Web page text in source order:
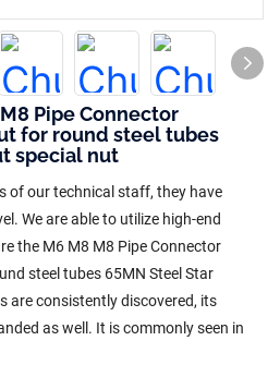
Pipe Connector
for round steel tubes
special nut
of our technical staff, they have
We are able to utilize high-end
the M6 M8 M8 Pipe Connector
steel tubes 65MN Steel Star
are consistently discovered, its
as well. It is commonly seen in